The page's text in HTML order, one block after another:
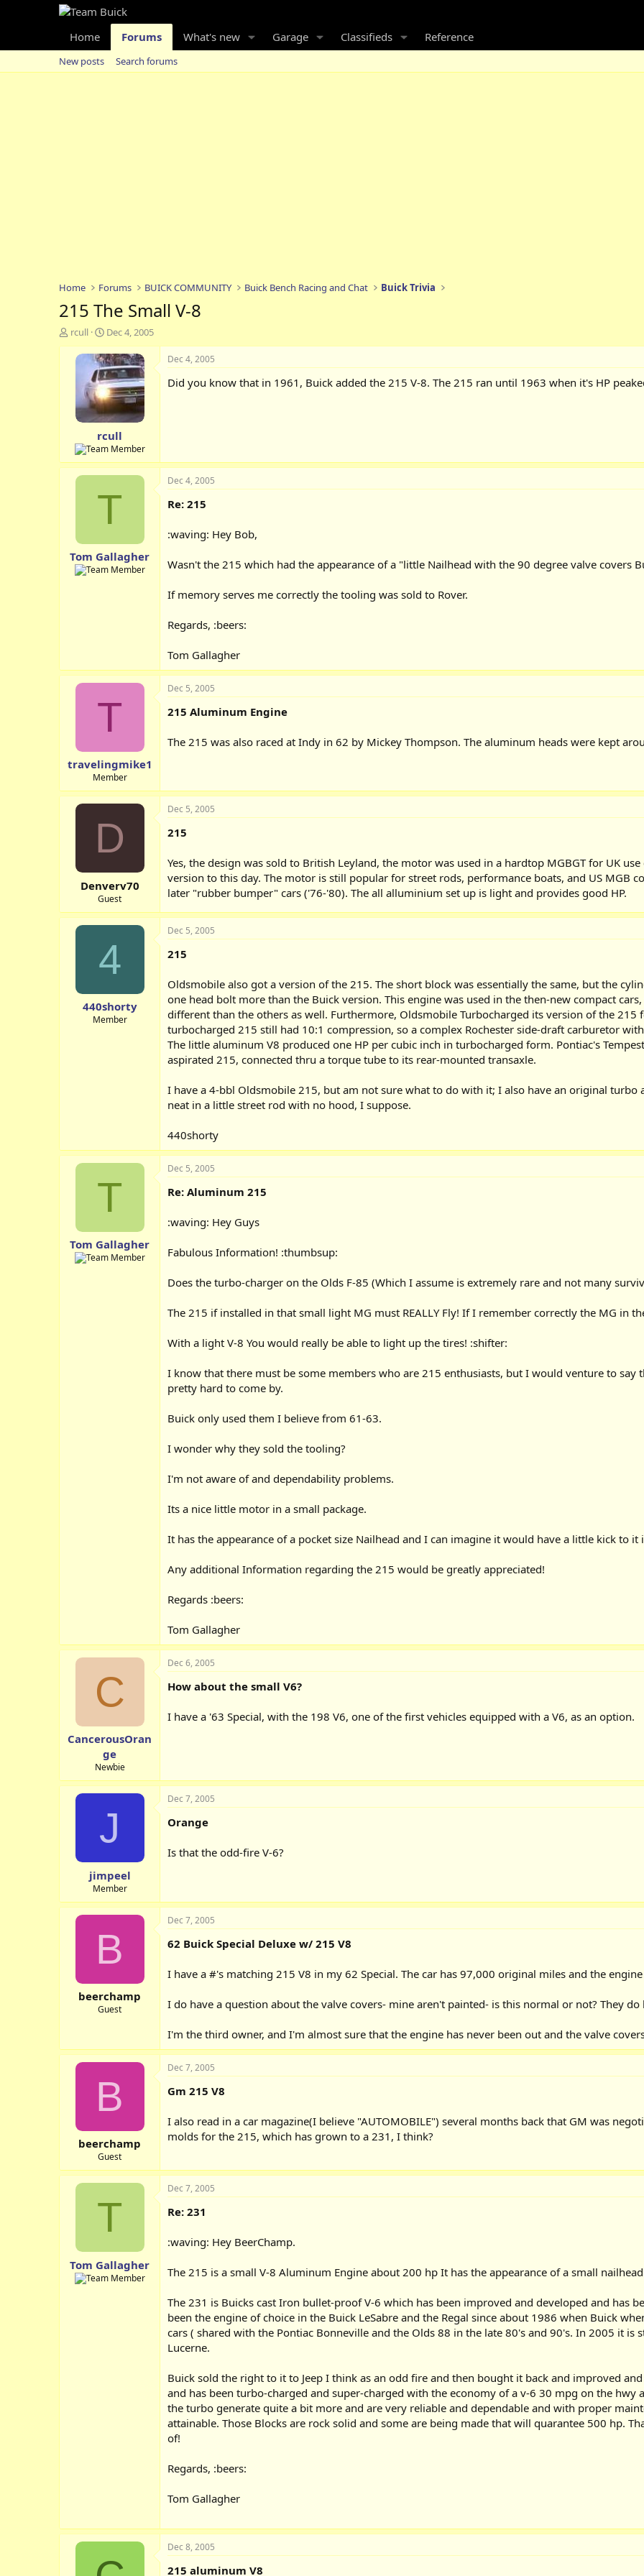
Home Forums What's new Garage Classifieds Reference
New posts Search forums
Home Forums BUICK COMMUNITY Buick Bench Racing and Chat Buick Trivia
215 The Small V-8
T
h
t
rcull
S
t
a
r
t
d
a
t
e
Dec 4, 2005
rcull
Dec 4, 2005
Did you know that in 1961, Buick added the 215 V-8. The 215 ran until 1963 when it's HP
T
Tom Gallagher
Dec 4, 2005
Re: 215
:waving: Hey Bob,
Wasn't the 215 which had the appearance of a "little Nailhead with the 90 degree valve covers
If memory serves me correctly the tooling was sold to Rover.
Regards, :beers:
Tom Gallagher
T
travelingmike1
Member
Dec 5, 2005
215 Aluminum Engine
The 215 was also raced at Indy in 62 by Mickey Thompson. The aluminum heads were kept
D
Denverv70
Guest
Dec 5, 2005
215
Yes, the design was sold to British Leyland, the motor was used in a hardtop MGBGT for UK
version to this day. The motor is still popular for street rods, performance boats, and US MGB
later "rubber bumper" cars ('76-'80). The all alluminium set up is light and provides good HP.
4
440shorty
Member
Dec 5, 2005
215
Oldsmobile also got a version of the 215. The short block was essentially the same, but the
one head bolt more than the Buick version. This engine was used in the then-new compact
different than the others as well. Furthermore, Oldsmobile Turbocharged its version of the 215
turbocharged 215 still had 10:1 compression, so a complex Rochester side-draft carburetor
The little aluminum V8 produced one HP per cubic inch in turbocharged form. Pontiac's
aspirated 215, connected thru a torque tube to its rear-mounted transaxle.
I have a 4-bbl Oldsmobile 215, but am not sure what to do with it; I also have an original
neat in a little street rod with no hood, I suppose.
440shorty
T
Tom Gallagher
Dec 5, 2005
Re: Aluminum 215
:waving: Hey Guys
Fabulous Information! :thumbsup:
Does the turbo-charger on the Olds F-85 (Which I assume is extremely rare and not many
The 215 if installed in that small light MG must REALLY Fly! If I remember correctly the MG in
With a light V-8 You would really be able to light up the tires! :shifter:
I know that there must be some members who are 215 enthusiasts, but I would venture to
pretty hard to come by.
Buick only used them I believe from 61-63.
I wonder why they sold the tooling?
I'm not aware of and dependability problems.
Its a nice little motor in a small package.
It has the appearance of a pocket size Nailhead and I can imagine it would have a little kick to
Any additional Information regarding the 215 would be greatly appreciated!
Regards :beers:
Tom Gallagher
C
CancerousOran
ge
Newbie
Dec 6, 2005
How about the small V6?
I have a '63 Special, with the 198 V6, one of the first vehicles equipped with a V6, as an option.
J
jimpeel
Member
Dec 7, 2005
Orange
Is that the odd-fire V-6?
B
beerchamp
Guest
Dec 7, 2005
62 Buick Special Deluxe w/ 215 V8
I have a #'s matching 215 V8 in my 62 Special. The car has 97,000 original miles and the
I do have a question about the valve covers- mine aren't painted- is this normal or not? They
I'm the third owner, and I'm almost sure that the engine has never been out and the valve
B
beerchamp
Guest
Dec 7, 2005
Gm 215 V8
I also read in a car magazine(I believe "AUTOMOBILE") several months back that GM was
molds for the 215, which has grown to a 231, I think?
T
Tom Gallagher
Dec 7, 2005
Re: 231
:waving: Hey BeerChamp.
The 215 is a small V-8 Aluminum Engine about 200 hp It has the appearance of a small
The 231 is Buicks cast Iron bullet-proof V-6 which has been improved and developed and has
been the engine of choice in the Buick LeSabre and the Regal since about 1986 when Buick
cars ( shared with the Pontiac Bonneville and the Olds 88 in the late 80's and 90's. In 2005 it is
Lucerne.
Buick sold the right to it to Jeep I think as an odd fire and then bought it back and improved
and has been turbo-charged and super-charged with the economy of a v-6 30 mpg on the hwy
the turbo generate quite a bit more and are very reliable and dependable and with proper
attainable. Those Blocks are rock solid and some are being made that will quarantee 500 hp.
of!
Regards, :beers:
Tom Gallagher
Dec 8, 2005
215 aluminum V8